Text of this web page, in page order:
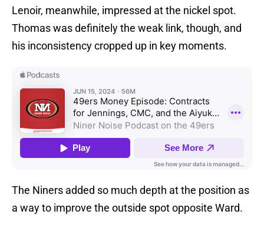
Lenoir, meanwhile, impressed at the nickel spot.
Thomas was definitely the weak link, though, and
his inconsistency cropped up in key moments.
The Niners added so much depth at the position as
a way to improve the outside spot opposite Ward.